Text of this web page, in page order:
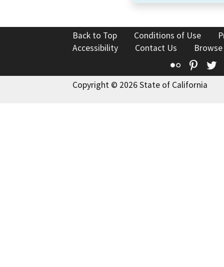
Back to Top Conditions of Use
Accessibility
Contact Us
Flickr
Copyright © 2026 State of California